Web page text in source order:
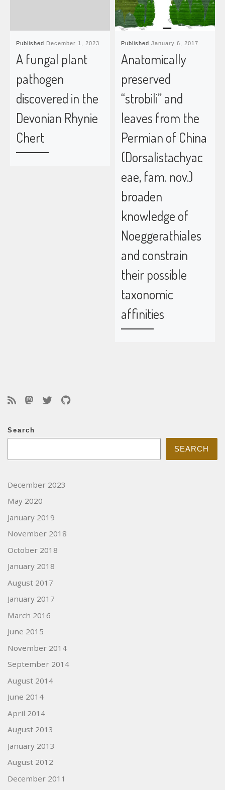
Published December 1, 2023
A fungal plant
pathogen
discovered in the
Devonian Rhynie
Chert
PublishedJanuary 6, 2017
Anatomically
preserved
“strobili” and
leaves from the
Permian of China
(Dorsalistachyac
eae, fam. nov.)
broaden
knowledge of
Noeggerathiales
and constrain
their possible
taxonomic
affinities
Search
SEARCH
December 2023
May 2020
January 2019
November 2018
October 2018
January 2018
August 2017
January 2017
March 2016
June 2015
November 2014
September 2014
August 2014
June 2014
April 2014
August 2013
January 2013
August 2012
December 2011